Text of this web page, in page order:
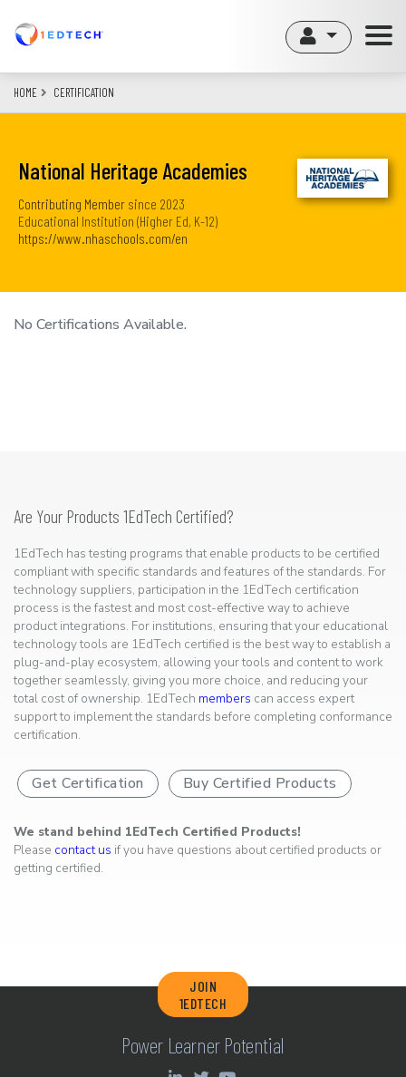
content
HOME CERTIFICATION
National Heritage Academies
Contributing Member since 2023
Educational Institution (Higher Ed, K-12)
https://www.nhaschools.com/en
No Certifications Available.
Are Your Products 1EdTech Certified?
1EdTech has testing programs that enable products to be certified
compliant with specific standards and features of the standards. For
technology suppliers, participation in the 1EdTech certification
process is the fastest and most cost-effective way to achieve
product integrations. For institutions, ensuring that your educational
technology tools are 1EdTech certified is the best way to establish a
plug-and-play ecosystem, allowing your tools and content to work
together seamlessly, giving you more choice, and reducing your
total cost of ownership. 1EdTech members can access expert
support to implement the standards before completing conformance
certification.
Get Certification Buy Certified Products
We stand behind 1EdTech Certified Products!
Please contact us if you have questions about certified products or
getting certified.
JOIN
1EDTECH
Power Learner Potential